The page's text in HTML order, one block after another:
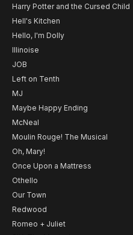
Harry Potter and the Cursed Child
Hell's Kitchen
Hello, I'm Dolly
Illinoise
JOB
Left on Tenth
MJ
Maybe Happy Ending
McNeal
Moulin Rouge! The Musical
Oh, Mary!
Once Upon a Mattress
Othello
Our Town
Redwood
Romeo + Juliet